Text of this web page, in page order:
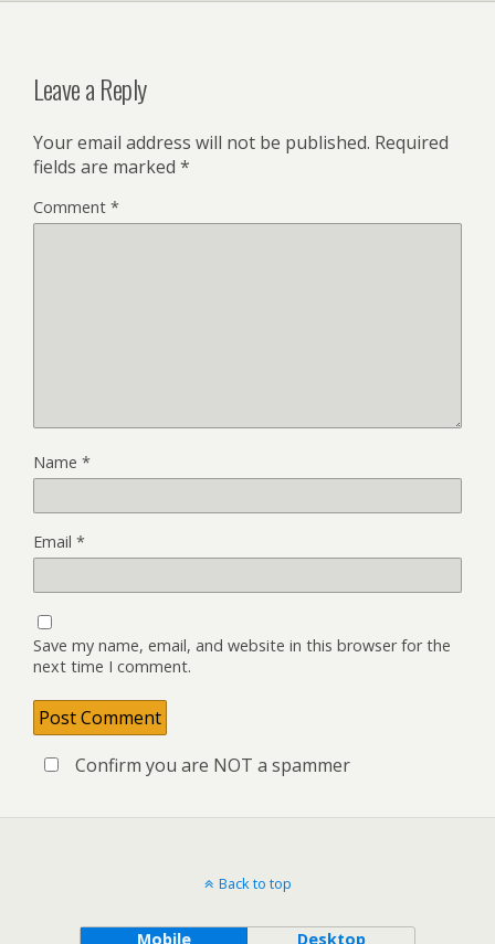
Leave a Reply
Your email address will not be published. Required
fields are marked *
Comment *
Name *
Email *
Save my name, email, and website in this browser for the
next time I comment.
Confirm you are NOT a spammer
Back to top
Mobile Desktop